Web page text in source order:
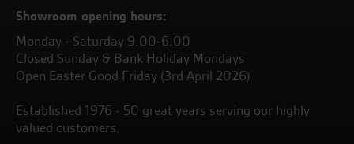
Showroom opening hours:
Monday - Saturday 9.00-6.00
Closed Sunday & Bank Holiday Mondays
Open Easter Good Friday (3rd April 2026)
Established 1976 - 50 great years serving our highly
valued customers.